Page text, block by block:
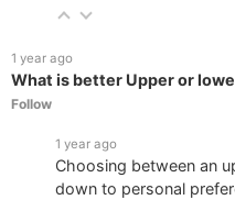
1 year ago
What is better Upper or
Follow
1 year ago
Choosing between an
down to personal